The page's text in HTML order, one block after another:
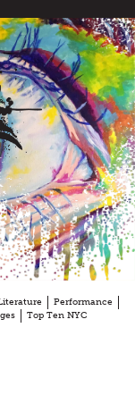
Performance
Top Ten NYC